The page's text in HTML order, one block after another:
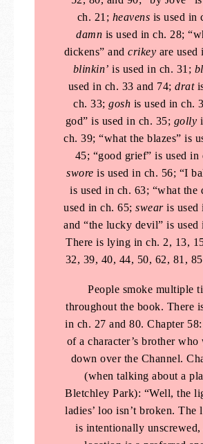
ch. 21; heavens is used in
damn is used in ch. 28;
dickens” andcrikey are used
blinkin’ is used in ch. 31;
used in ch. 33 and 74; drat
ch. 33;gosh is used in ch.
god” is used in ch. 35; golly
ch. 39; “what the blazes” is
45; “good grief” is used in
swore is used in ch. 56; “I
is used in ch. 63; “what the
used in ch. 65; swearis used
and “the lucky devil” is used
There is lying in ch. 2, 13,
32, 39, 40, 44, 50, 62, 81,
People smoke multiple
throughout the book. There
in ch. 27 and 80. Chapter
of a character’s brother who
down over the Channel.
(when talking about a
Bletchley Park): “Well, the
ladies’ loo isn’t broken. The
is intentionally unscrewed,